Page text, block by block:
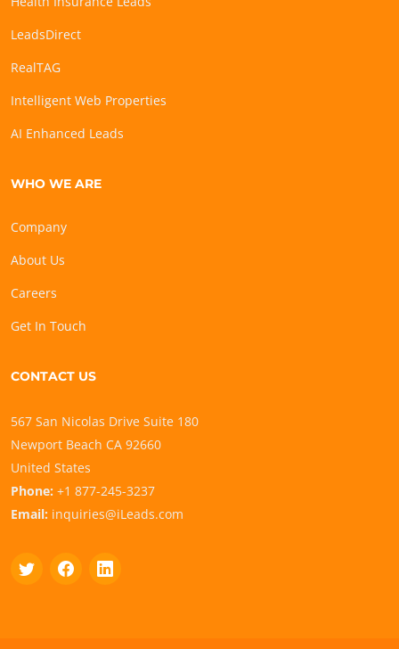
LeadsDirect
RealTAG
Intelligent Web Properties
AI Enhanced Leads
WHO WE ARE
Company
About Us
Careers
Get In Touch
CONTACT US
567 San Nicolas Drive Suite 180
Newport Beach CA 92660
United States
Phone: +1 877-245-3237
Email: inquiries@iLeads.com